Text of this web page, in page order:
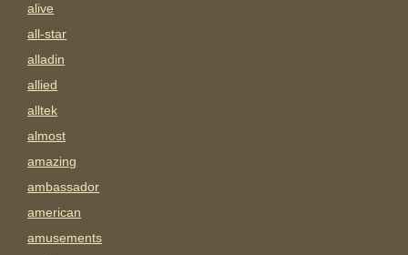
alive
all-star
alladin
allied
alltek
almost
amazing
ambassador
american
amusements